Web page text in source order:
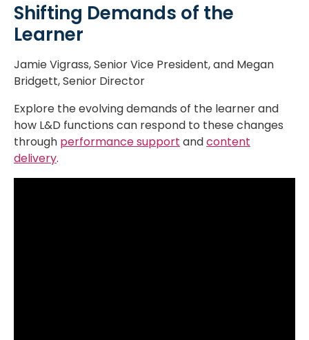
Shifting Demands of the
Learner
Jamie Vigrass, Senior Vice President, and Megan
Bridgett, Senior Director
Explore the evolving demands of the learner and
how L&D functions can respond to these changes
through performance support andcontent
delivery.